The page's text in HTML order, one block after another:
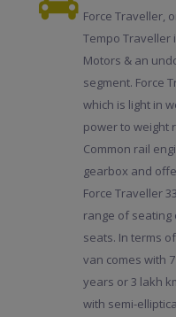
Force Traveller,
Tempo Traveller
Motors & an
segment. Force
which is light in
power to weight
Common rail
gearbox and
Force Traveller
range of seating
seats. In terms
van comes with
years or 3 lakh
with semi-